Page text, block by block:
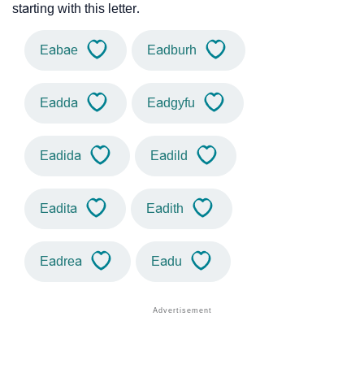
starting with this letter.
Eabae Eadburh
Eadda Eadgyfu
Eadida Eadild
Eadita Eadith
Eadrea Eadu